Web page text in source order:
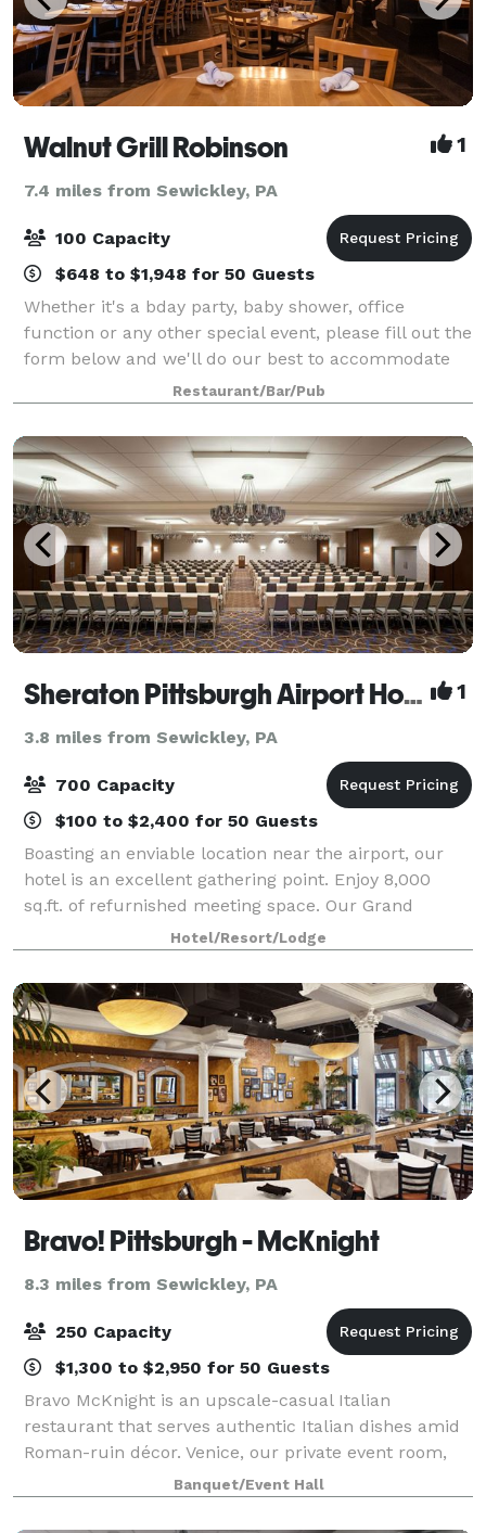
Walnut Grill Robinson 1
7.4 miles from Sewickley, PA
100 Capacity
$648 to $1,948 for 50 Guests
Whether it's a bday party, baby shower, office
function or any other special event, please fill out the
form below and we'll do our best to accommodate
your desired date and any requests you may have to
make your party/celebration memorable
Restaurant/Bar/Pub
Sheraton Pittsburgh Airport Hotel 1
3.8 miles from Sewickley, PA
700 Capacity
$100 to $2,400 for 50 Guests
Boasting an enviable location near the airport, our
hotel is an excellent gathering point. Enjoy 8,000
sq.ft. of refurnished meeting space. Our Grand
Ballroom can host up to 450 guests for a seated
dinner, or up to 700 for a theater-style e
Hotel/Resort/Lodge
Bravo! Pittsburgh - McKnight
8.3 miles from Sewickley, PA
250 Capacity
$1,300 to $2,950 for 50 Guests
Bravo McKnight is an upscale-casual Italian
restaurant that serves authentic Italian dishes amid
Roman-ruin décor. Venice, our private event room,
can accommodate up to 55 guests,and it can also be
split into two, semi-private event rooms t
Banquet/Event Hall